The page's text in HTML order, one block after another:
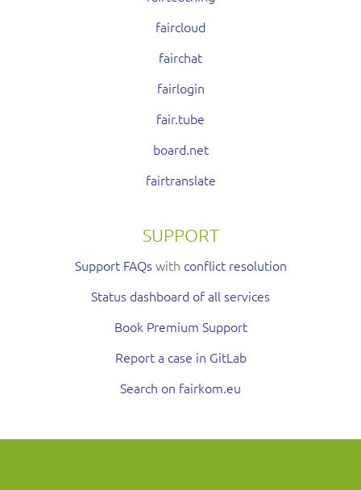
faircloud
fairchat
fairlogin
fair.tube
board.net
fairtranslate
SUPPORT
Support FAQswith conflict resolution
Status dashboard of all services
Book Premium Support
Report a case in GitLab
Search on fairkom.eu